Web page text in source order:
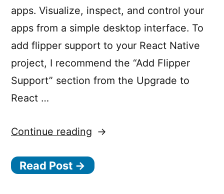
apps. Visualize, inspect, and control your
apps from a simple desktop interface. To
add flipper support to your React Native
project, I recommend the “Add Flipper
Support” section from the Upgrade to
React …
Continue reading “React
0.62
Read Post →